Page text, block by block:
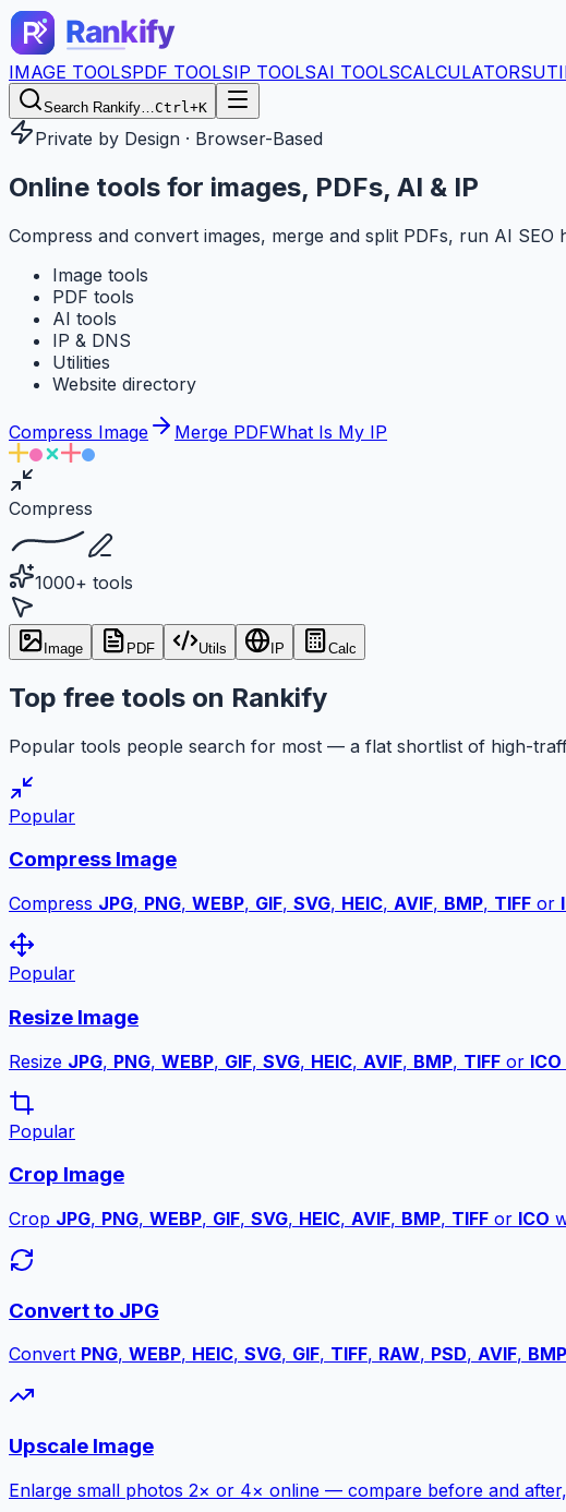
IMAGE TOOLSPDF TOOLSIP TOOLSAI TOOLSCALCULATORS
Search Rankify…Ctrl+K
Private by Design · Browser-Based
Online tools for images, PDFs, AI & IP
Compress and convert images, merge and split PDFs, run AI
Image tools
PDF tools
AI tools
IP & DNS
Utilities
Website directory
Compress Image Merge PDFWhat Is My IP
Compress
1000+ tools
Image PDF Utils IP Calc
Top free tools on Rankify
Popular tools people search for most — a flat shortlist of high-
Popular
Compress Image
Compress JPG, PNG, WEBP, GIF, SVG, HEIC, AVIF, BMP, TIFF or
Popular
Resize Image
Resize JPG, PNG, WEBP, GIF, SVG, HEIC, AVIF, BMP, TIFF or ICO
Popular
Crop Image
Crop JPG, PNG, WEBP, GIF, SVG, HEIC, AVIF, BMP, TIFF or ICO
Convert to JPG
Convert PNG, WEBP, HEIC, SVG, GIF, TIFF, RAW, PSD, AVIF, BMP
Upscale Image
Enlarge small photos 2× or 4× online — compare before and